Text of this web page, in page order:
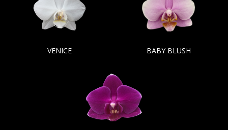
VENICE BABY BLUSH